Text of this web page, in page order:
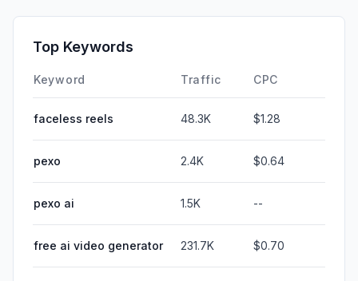
Top Keywords
Keyword Traffic CPC
faceless reels 48.3K $1.28
pexo 2.4K $0.64
pexo ai 1.5K --
free ai video generator 231.7K $0.70